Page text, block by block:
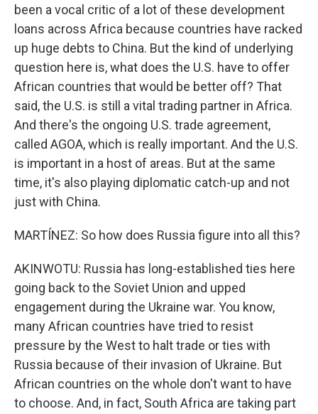
been a vocal critic of a lot of these development
loans across Africa because countries have racked
up huge debts to China. But the kind of underlying
question here is, what does the U.S. have to offer
African countries that would be better off? That
said, the U.S. is still a vital trading partner in Africa.
And there's the ongoing U.S. trade agreement,
called AGOA, which is really important. And the U.S.
is important in a host of areas. But at the same
time, it's also playing diplomatic catch-up and not
just with China.
MARTÍNEZ: So how does Russia figure into all this?
AKINWOTU: Russia has long-established ties here
going back to the Soviet Union and upped
engagement during the Ukraine war. You know,
many African countries have tried to resist
pressure by the West to halt trade or ties with
Russia because of their invasion of Ukraine. But
African countries on the whole don't want to have
to choose. And, in fact, South Africa are taking part